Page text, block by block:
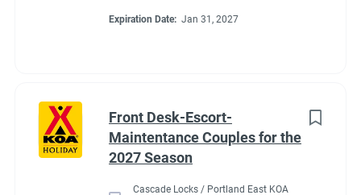
Expiration Date: Jan 31, 2027
Front Desk-Escort-
Maintentance Couples for the
2027 Season
Cascade Locks / Portland East KOA